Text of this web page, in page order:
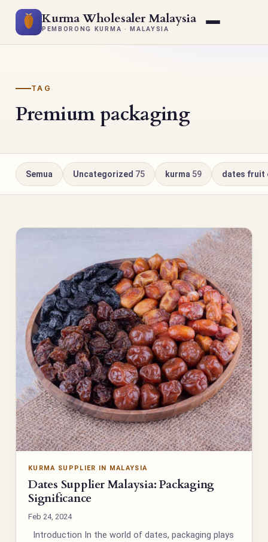
Kurma Wholesaler Malaysia
PEMBORONG KURMA · MALAYSIA
TAG
Premium packaging
Semua Uncategorized 75 kurma 59 dates fruit
KURMA SUPPLIER IN MALAYSIA
Dates Supplier Malaysia: Packaging
Significance
Feb 24, 2024
Introduction In the world of dates, packaging plays